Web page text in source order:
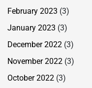
February 2023 (3)
January 2023 (3)
December 2022 (3)
November 2022 (3)
October 2022 (3)